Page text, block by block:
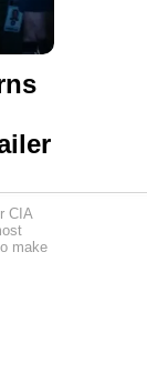
CIA
make